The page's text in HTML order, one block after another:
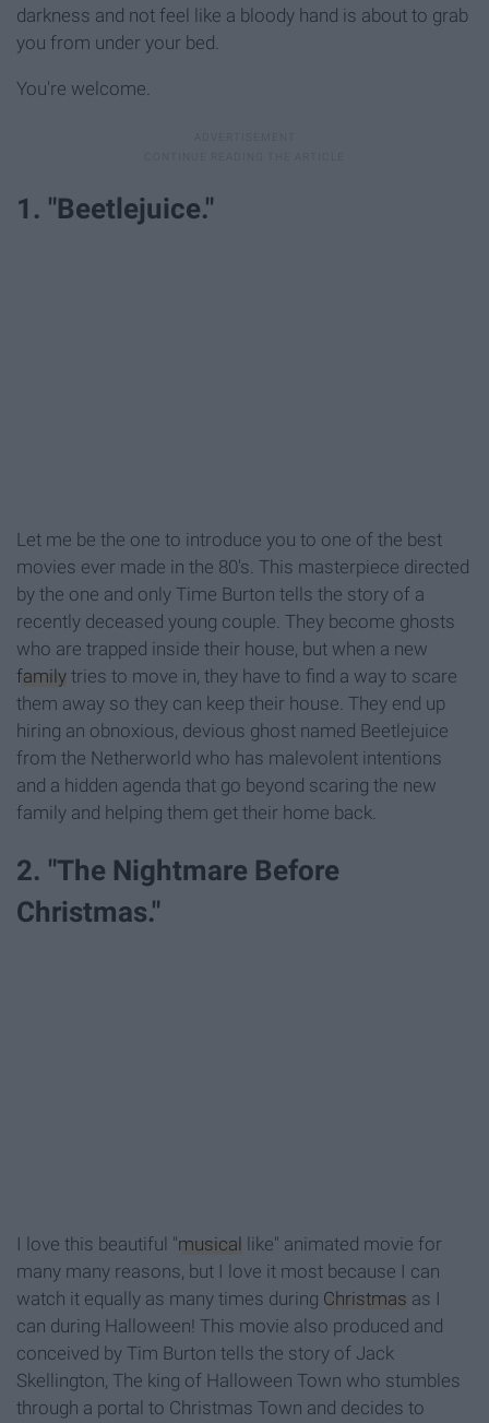
darkness and not feel like a bloody hand is about to grab
you from under your bed.
You're welcome.
1. "Beetlejuice."
Let me be the one to introduce you to one of the best
movies ever made in the 80's. This masterpiece directed
by the one and only Time Burton tells the story of a
recently deceased young couple. They become ghosts
who are trapped inside their house, but when a new
family tries to move in, they have to find a way to scare
them away so they can keep their house. They end up
hiring an obnoxious, devious ghost named Beetlejuice
from the Netherworld who has malevolent intentions
and a hidden agenda that go beyond scaring the new
family and helping them get their home back.
2. "The Nightmare Before
Christmas."
I love this beautiful "musical like" animated movie for
many many reasons, but I love it most because I can
watch it equally as many times during Christmas as I
can during Halloween! This movie also produced and
conceived by Tim Burton tells the story of Jack
Skellington, The king of Halloween Town who stumbles
through a portal to Christmas Town and decides to